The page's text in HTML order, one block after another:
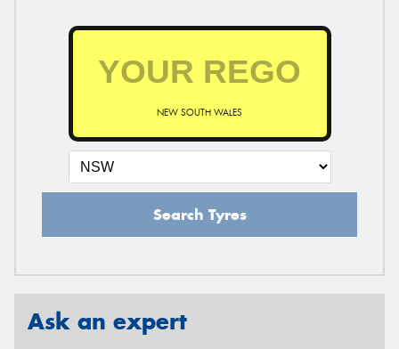
NEW SOUTH WALES
Search Tyres
Ask an expert